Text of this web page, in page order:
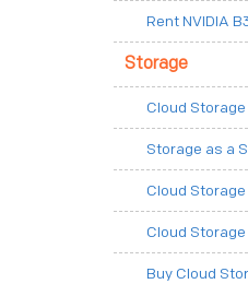
Rent NVIDIA
Storage
Cloud Storage
Storage as a
Cloud
Cloud
Buy Cloud